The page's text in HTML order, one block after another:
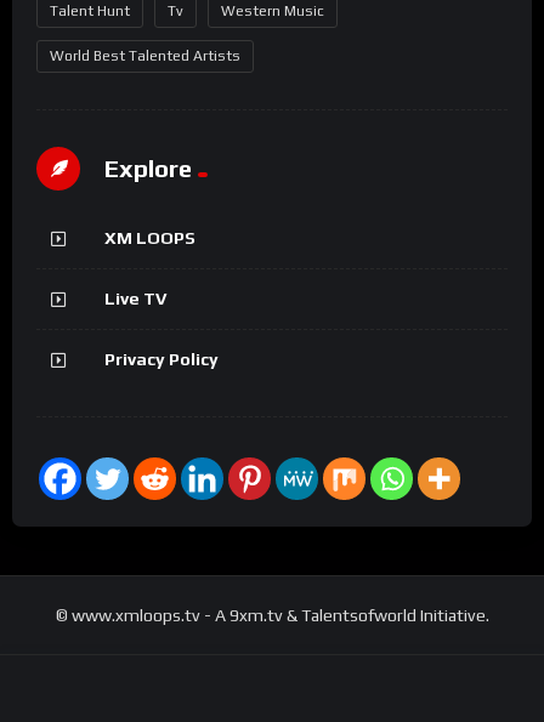
Talent Hunt Tv Western Music
World Best Talented Artists
Explore
XM LOOPS
Live TV
Privacy Policy
© www.xmloops.tv - A 9xm.tv & Talentsofworld Initiative.